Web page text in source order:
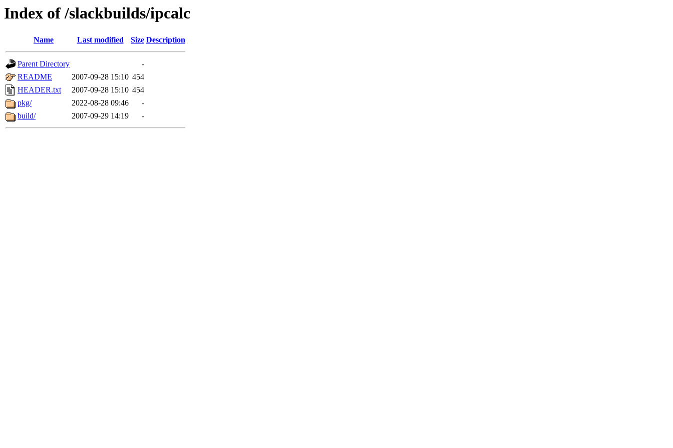
Index of /slackbuilds/ipcalc
Name Last modified Size Description
Parent Directory
-
README
2007-09-28 15:10 454
HEADER.txt
2007-09-28 15:10 454
pkg/
2022-08-28 09:46
-
build/
2007-09-29 14:19 -